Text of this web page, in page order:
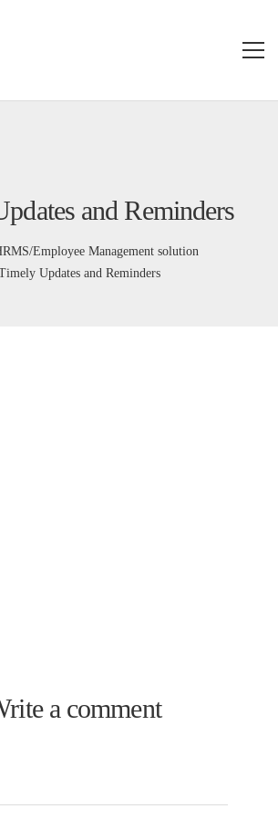
and Reminders
Employee Management solution
Updates and Reminders
a comment